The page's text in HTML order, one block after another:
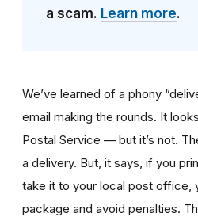
a scam. Learn more.
We’ve learned of a phony
email making the rounds. It
Postal Service — but it’s not.
a delivery. But, it says, if you
take it to your local post office,
package and avoid penalties.